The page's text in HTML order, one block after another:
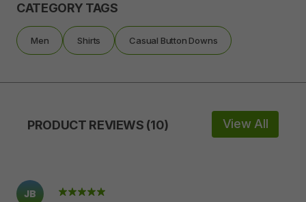
CATEGORY TAGS
Men Shirts Casual Button Downs
PRODUCT REVIEWS (10) View All
JB